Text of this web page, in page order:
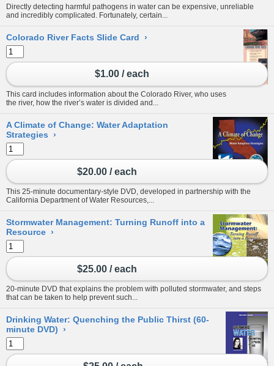
Directly detecting harmful pathogens in water can be expensive, unreliable
and incredibly complicated. Fortunately, certain...
Colorado River Facts Slide Card ›
$1.00 / each
This card includes information about the Colorado River, who uses
the river, how the river’s water is divided and...
A Climate of Change: Water Adaptation
Strategies ›
$20.00 / each
This 25-minute documentary-style DVD, developed in partnership with the
California Department of Water Resources,...
Stormwater Management: Turning Runoff into a
Resource ›
$25.00 / each
20-minute DVD that explains the problem with polluted stormwater, and steps
that can be taken to help prevent such...
Drinking Water: Quenching the Public Thirst (60-
minute DVD) ›